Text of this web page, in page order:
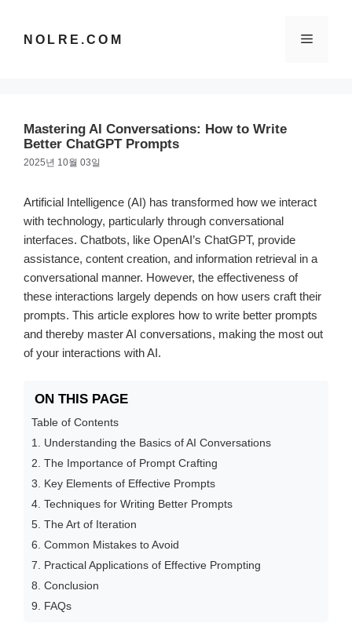
NOLRE.COM 메
Mastering AI Conversations: How to Write
Better ChatGPT Prompts
2025년 10월 03일
Artificial Intelligence (AI) has transformed how we interact
with technology, particularly through conversational
interfaces. Chatbots, like OpenAI’s ChatGPT, provide
assistance, content creation, and information retrieval in a
conversational manner. However, the effectiveness of
these interactions largely depends on how users craft their
prompts. This article explores how to write better prompts
and thereby master AI conversations, making the most out
of your interactions with AI.
ON THIS PAGE
Table of Contents
1. Understanding the Basics of AI Conversations
2. The Importance of Prompt Crafting
3. Key Elements of Effective Prompts
4. Techniques for Writing Better Prompts
5. The Art of Iteration
6. Common Mistakes to Avoid
7. Practical Applications of Effective Prompting
8. Conclusion
9. FAQs